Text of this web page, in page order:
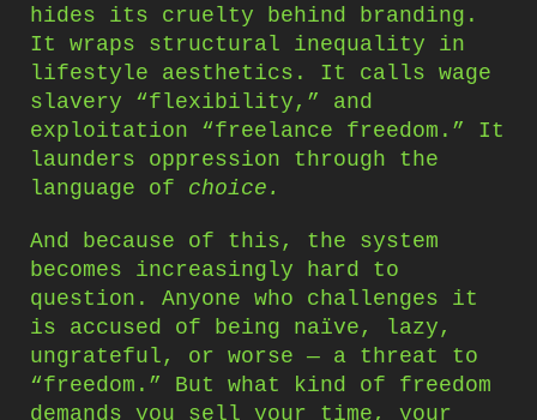
hides its cruelty behind branding.
It wraps structural inequality in
lifestyle aesthetics. It calls wage
slavery “flexibility,” and
exploitation “freelance freedom.” It
launders oppression through the
language of choice.
And because of this, the system
becomes increasingly hard to
question. Anyone who challenges it
is accused of being naïve, lazy,
ungrateful, or worse — a threat to
“freedom.” But what kind of freedom
demands you sell your time, your